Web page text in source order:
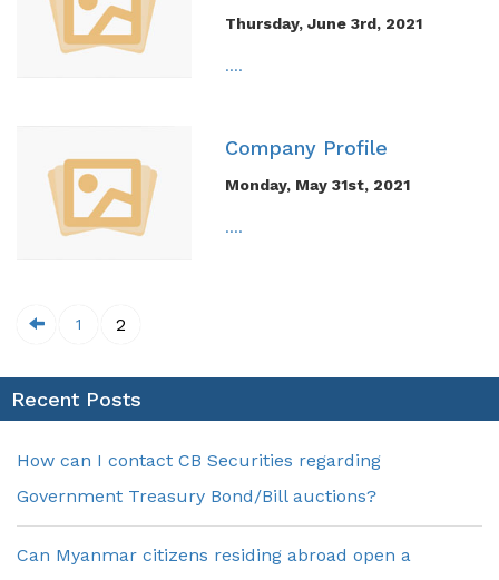
Thursday, June 3rd, 2021
....
Company Profile
Monday, May 31st, 2021
....
1 2
Recent Posts
How can I contact CB Securities regarding
Government Treasury Bond/Bill auctions?
Can Myanmar citizens residing abroad open a